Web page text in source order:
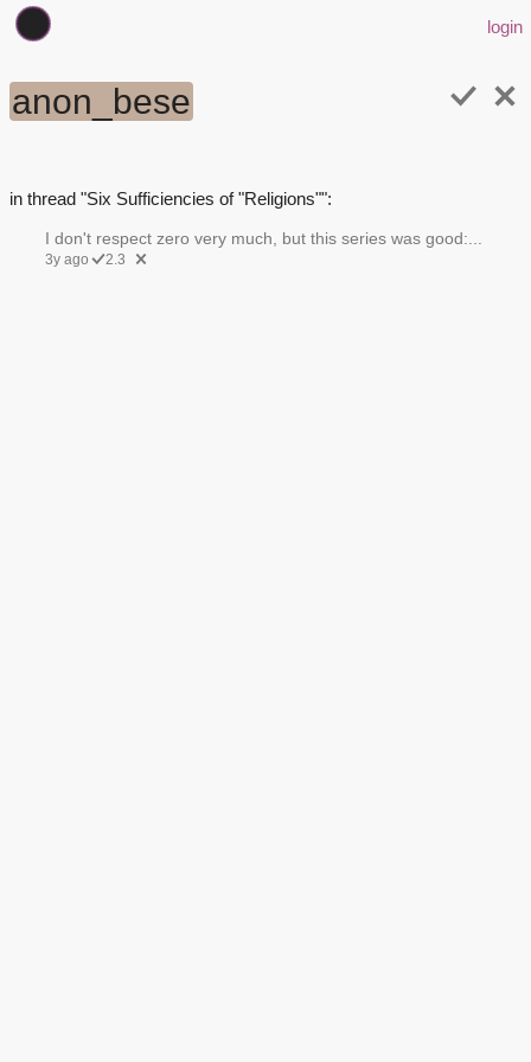
login
anon_bese
in thread "Six Sufficiencies of "Religions"":
I don't respect zero very much, but this series was good:...
3y ago 2.3